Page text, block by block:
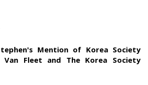
Mention of Korea Society
Van Fleet and The Korea Society